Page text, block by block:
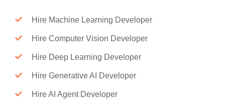
Hire Machine Learning Developer
Hire Computer Vision Developer
Hire Deep Learning Developer
Hire Generative AI Developer
Hire AI Agent Developer